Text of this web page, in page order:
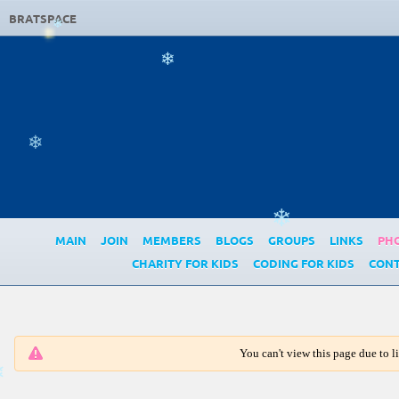
BRATSPACE
MAIN JOIN MEMBERS BLOGS GROUPS LINKS
CHARITY FOR KIDS
CODING FOR KIDS
You can't view this page due to
❄